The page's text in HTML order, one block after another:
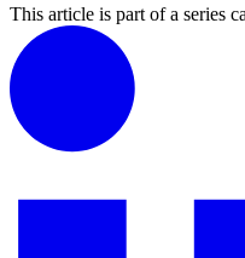
This article is part of a series